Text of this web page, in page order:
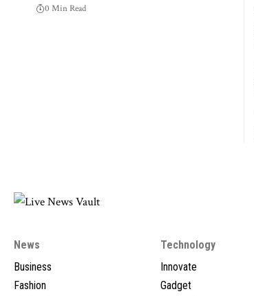
0 Min Read
News
Business
Fashion
Technology
Innovate
Gadget